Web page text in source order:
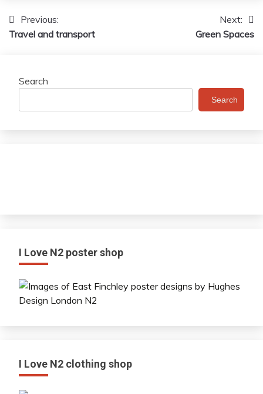
Post
navigation
Previous:
Travel and transport
Next:
Green Spaces
Search
Search
I Love N2 poster shop
I Love N2 clothing shop